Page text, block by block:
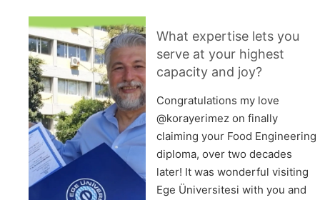
What expertise lets you
serve at your highest
capacity and joy?
Congratulations my love
@korayerimez on finally
claiming your Food Engineering
diploma, over two decades
later! It was wonderful visiting
Ege Üniversitesi with you and